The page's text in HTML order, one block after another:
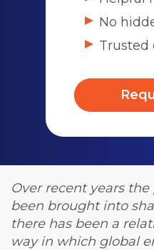
No
Trusted
Over recent years
been brought into
there has been a
way in which global